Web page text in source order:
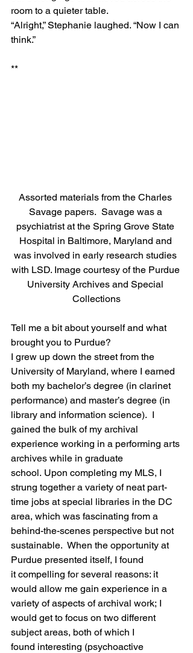
room to a quieter table.
“Alright,” Stephanie laughed. “Now I can
think.”
**
Assorted materials from the Charles
Savage papers.  Savage was a
psychiatrist at the Spring Grove State
Hospital in Baltimore, Maryland and
was involved in early research studies
with LSD. Image courtesy of the Purdue
University Archives and Special
Collections
Tell me a bit about yourself and what
brought you to Purdue?
I grew up down the street from the
University of Maryland, where I earned
both my bachelor’s degree (in clarinet
performance) and master’s degree (in
library and information science).  I
gained the bulk of my archival
experience working in a performing arts
archives while in graduate
school. Upon completing my MLS, I
strung together a variety of neat part-
time jobs at special libraries in the DC
area, which was fascinating from a
behind-the-scenes perspective but not
sustainable.  When the opportunity at
Purdue presented itself, I found
it compelling for several reasons: it
would allow me gain experience in a
variety of aspects of archival work; I
would get to focus on two different
subject areas, both of which I
found interesting (psychoactive